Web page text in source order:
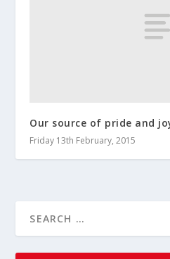
Our source of pride and
Friday 13th February, 2015